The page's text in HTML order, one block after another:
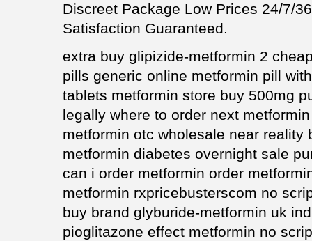
Discreet Package Low Prices 24/7/
Satisfaction Guaranteed.
extra buy glipizide-metformin 2
pills generic online metformin pill
tablets metformin store buy 500mg
legally where to order next
metformin otc wholesale near reality
metformin diabetes overnight sale
can i order metformin order
metformin rxpricebusterscom no
buy brand glyburide-metformin uk
pioglitazone effect metformin no